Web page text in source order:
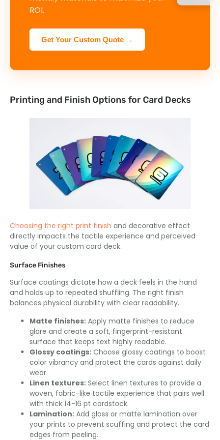
ROI.
Get Your Custom Quote →
Printing and Finish Options for Card Decks
Choosing the right print finish and decorative effect
directly impacts the tactile experience and perceived
value of your custom card deck.
Surface Finishes
Surface coatings dictate how a deck feels in the hand
and holds up to repeated shuffling. The right finish
balances physical durability with clear readability.
Matte finishes: Apply matte finishes to reduce
glare and create a soft, fingerprint-resistant
surface that keeps text highly readable.
Glossy coatings: Choose glossy coatings to boost
color vibrancy and protect the cards against daily
wear.
Linen textures: Select linen textures to provide a
woven, fabric-like tactile experience that pairs well
with thick 14-16 pt cardstock.
Lamination: Add gloss or matte lamination over
your prints to prevent scuffing and protect the card
edges from peeling.